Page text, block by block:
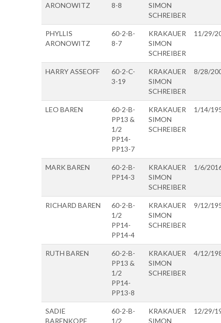
ARONOWITZ
8-8
SIMON
SCHREIBER
PHYLLIS
ARONOWITZ
60-2-B-
8-7
KRAKAUER
SIMON
SCHREIBER
11/29/
HARRY ASSEOFF
60-2-C-
3-19
KRAKAUER
SIMON
SCHREIBER
8/28/
LEO BAREN
60-2-B-
PP13 &
1/2
PP14-
PP13-7
KRAKAUER
SIMON
SCHREIBER
1/14/
MARK BAREN
60-2-B-
PP14-3
KRAKAUER
SIMON
SCHREIBER
1/6/
RICHARD BAREN
60-2-B-
1/2
PP14-
PP14-4
KRAKAUER
SIMON
SCHREIBER
9/12/
RUTH BAREN
60-2-B-
PP13 &
1/2
PP14-
PP13-8
KRAKAUER
SIMON
SCHREIBER
4/12/
SADIE
BARENKOPF
60-2-B-
1/2
KRAKAUER
SIMON
12/29/